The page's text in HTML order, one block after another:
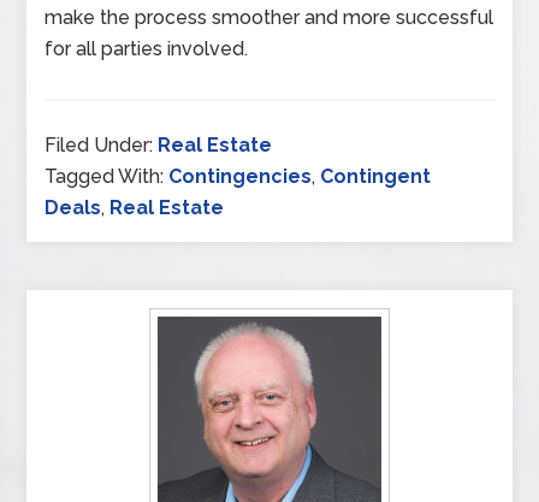
make the process smoother and more successful
for all parties involved.
Filed Under: Real Estate
Tagged With: Contingencies, Contingent
Deals, Real Estate